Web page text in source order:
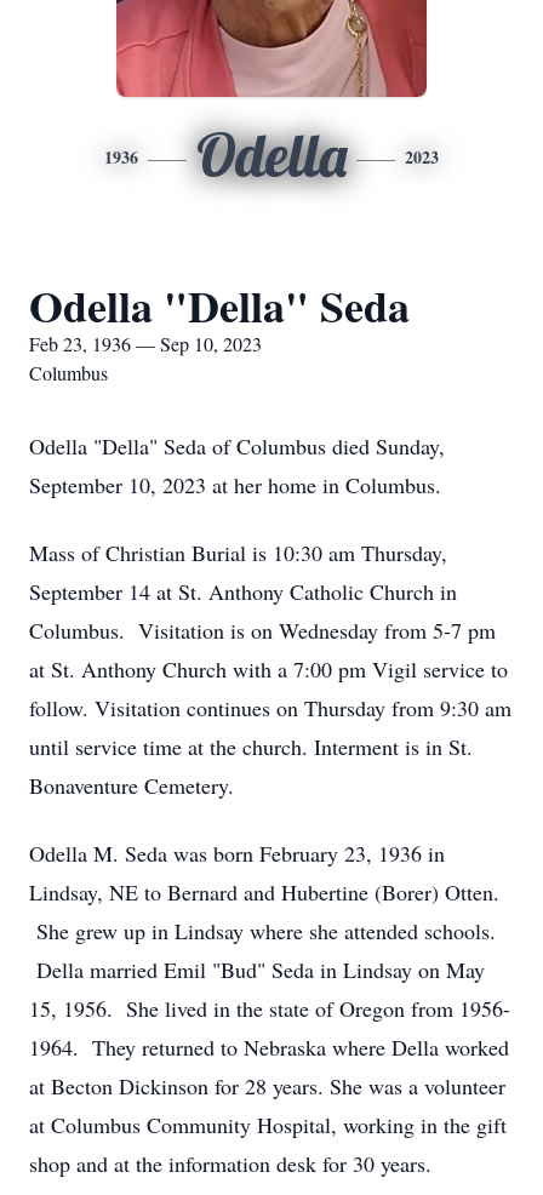
1936 Odella 2023
Odella "Della" Seda
Feb 23, 1936 — Sep 10, 2023
Columbus
Odella "Della" Seda of Columbus died Sunday,
September 10, 2023 at her home in Columbus.
Mass of Christian Burial is 10:30 am Thursday,
September 14 at St. Anthony Catholic Church in
Columbus. Visitation is on Wednesday from 5-7 pm
at St. Anthony Church with a 7:00 pm Vigil service to
follow. Visitation continues on Thursday from 9:30 am
until service time at the church. Interment is in St.
Bonaventure Cemetery.
Odella M. Seda was born February 23, 1936 in
Lindsay, NE to Bernard and Hubertine (Borer) Otten.
She grew up in Lindsay where she attended schools.
Della married Emil "Bud" Seda in Lindsay on May
15, 1956. She lived in the state of Oregon from 1956-
1964. They returned to Nebraska where Della worked
at Becton Dickinson for 28 years. She was a volunteer
at Columbus Community Hospital, working in the gift
shop and at the information desk for 30 years.